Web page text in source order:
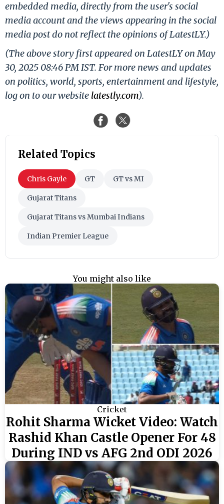
embedded media, directly from the user's social
media account and the views appearing in the social
media post do not reflect the opinions of LatestLY.)
(The above story first appeared on LatestLY on May
30, 2025 08:46 PM IST. For more news and updates
on politics, world, sports, entertainment and lifestyle,
log on to our website latestly.com).
Related Topics
Chris Gayle GT GT vs MI
Gujarat Titans
Gujarat Titans vs Mumbai Indians
Indian Premier League
You might also like
Cricket
Rohit Sharma Wicket Video: Watch
Rashid Khan Castle Opener For 48
During IND vs AFG 2nd ODI 2026